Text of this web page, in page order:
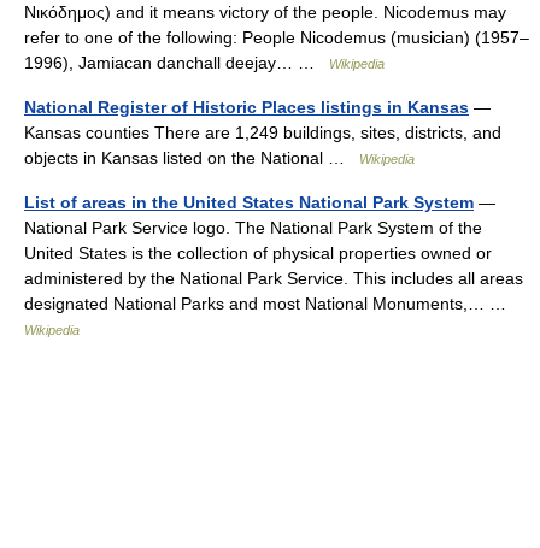
Νικόδημος) and it means victory of the people. Nicodemus may
refer to one of the following: People Nicodemus (musician) (1957–
1996), Jamiacan danchall deejay… …
Wikipedia
National Register of Historic Places listings in Kansas —
Kansas counties There are 1,249 buildings, sites, districts, and
objects in Kansas listed on the National …
Wikipedia
List of areas in the United States National Park System —
National Park Service logo. The National Park System of the
United States is the collection of physical properties owned or
administered by the National Park Service. This includes all areas
designated National Parks and most National Monuments,… …
Wikipedia